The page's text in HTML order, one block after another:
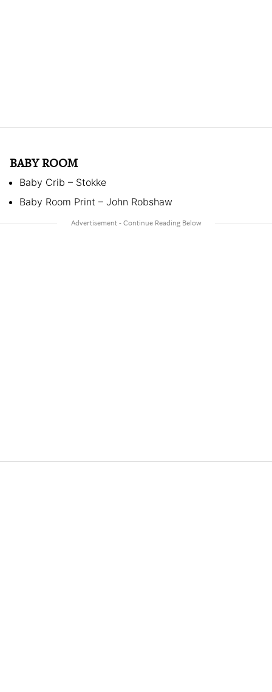
BABY ROOM
Baby Crib – Stokke
Baby Room Print – John Robshaw